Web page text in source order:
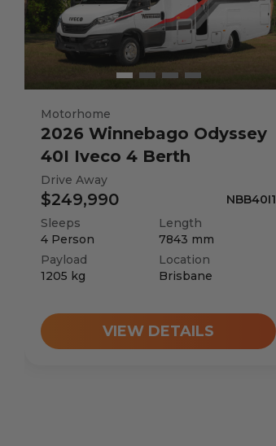
Motorhome
2026 Winnebago Odyssey
40I Iveco 4 Berth
Drive Away
$249,990
NBB40I1
Sleeps
4 Person
Length
7843 mm
Payload
1205 kg
Location
Brisbane
VIEW DETAILS